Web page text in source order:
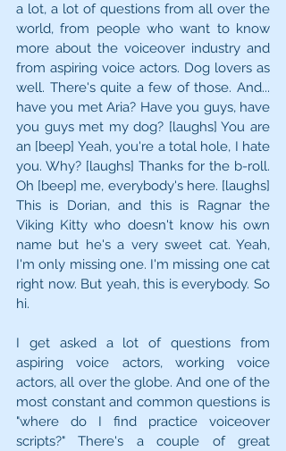
a lot, a lot of questions from all over the
world, from people who want to know
more about the voiceover industry and
from aspiring voice actors. Dog lovers as
well. There's quite a few of those. And...
have you met Aria? Have you guys, have
you guys met my dog? [laughs] You are
an [beep] Yeah, you're a total hole, I hate
you. Why? [laughs] Thanks for the b-roll.
Oh [beep] me, everybody's here. [laughs]
This is Dorian, and this is Ragnar the
Viking Kitty who doesn't know his own
name but he's a very sweet cat. Yeah,
I'm only missing one. I'm missing one cat
right now. But yeah, this is everybody. So
hi.
I get asked a lot of questions from
aspiring voice actors, working voice
actors, all over the globe. And one of the
most constant and common questions is
"where do I find practice voiceover
scripts?" There's a couple of great